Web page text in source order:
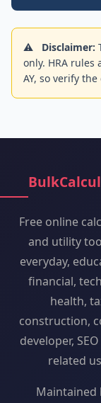
⚠️ Disclaimer:
only. HRA
AY, so verify
Free online
and utility
everyday,
financial,
health,
construction,
developer,
related
Maintained